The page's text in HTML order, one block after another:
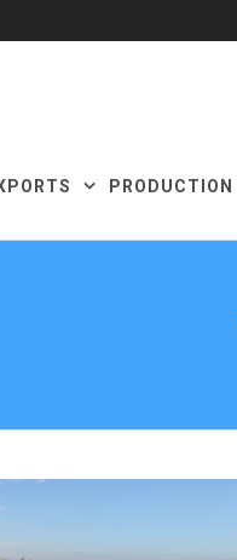
PRODUCTION